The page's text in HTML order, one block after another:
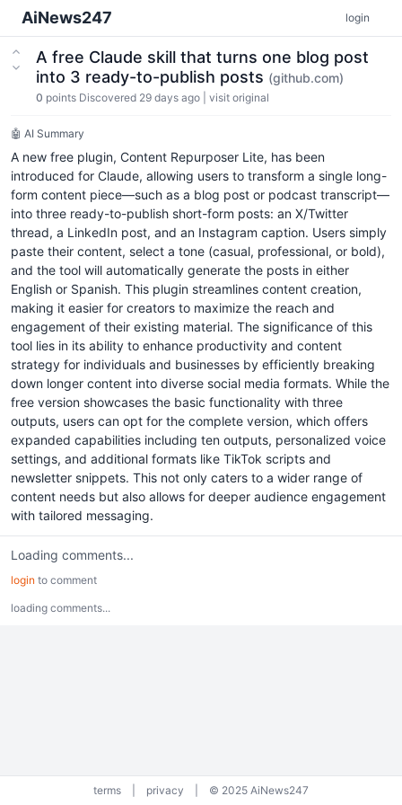
AiNews247 login
A free Claude skill that turns one blog post
into 3 ready-to-publish posts (github.com)
0 points Discovered 29 days ago visit original
🤖 AI Summary
A new free plugin, Content Repurposer Lite, has been
introduced for Claude, allowing users to transform a single long-
form content piece—such as a blog post or podcast transcript—
into three ready-to-publish short-form posts: an X/Twitter
thread, a LinkedIn post, and an Instagram caption. Users simply
paste their content, select a tone (casual, professional, or bold),
and the tool will automatically generate the posts in either
English or Spanish. This plugin streamlines content creation,
making it easier for creators to maximize the reach and
engagement of their existing material. The significance of this
tool lies in its ability to enhance productivity and content
strategy for individuals and businesses by efficiently breaking
down longer content into diverse social media formats. While the
free version showcases the basic functionality with three
outputs, users can opt for the complete version, which offers
expanded capabilities including ten outputs, personalized voice
settings, and additional formats like TikTok scripts and
newsletter snippets. This not only caters to a wider range of
content needs but also allows for deeper audience engagement
with tailored messaging.
Loading comments...
login to comment
loading comments...
terms privacy © 2025 AiNews247